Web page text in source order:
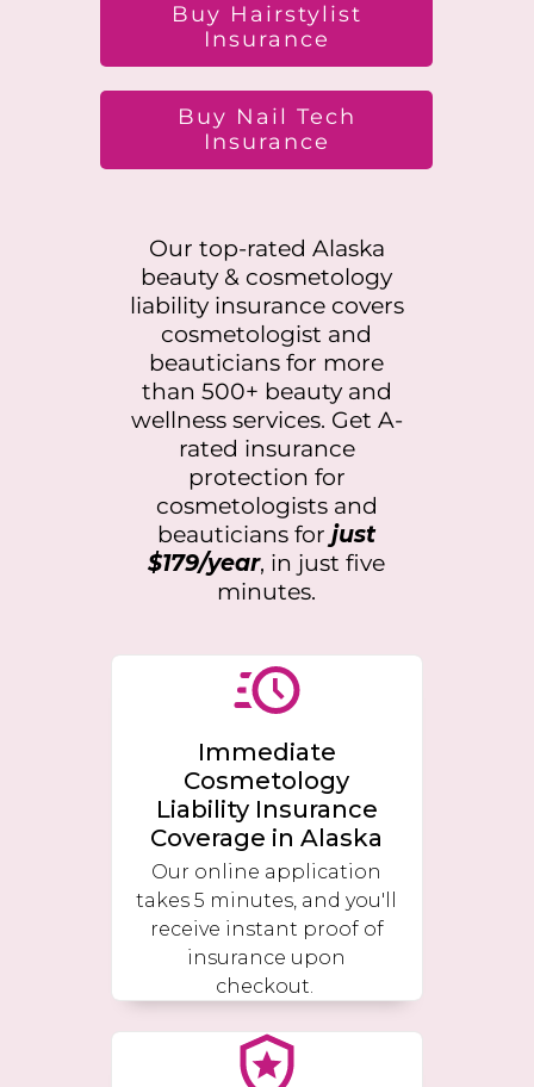
Buy Hairstylist
Insurance
Buy Nail Tech
Insurance
Our top-rated Alaska
beauty & cosmetology
liability insurance covers
cosmetologist and
beauticians for more
than 500+ beauty and
wellness services. Get A-
rated insurance
protection for
cosmetologists and
beauticians forjust
$179/year, in just five
minutes.
Immediate
Cosmetology
Liability Insurance
Coverage inAlaska
Our online application
takes 5 minutes, and you'll
receive instant proof of
insurance upon
checkout.